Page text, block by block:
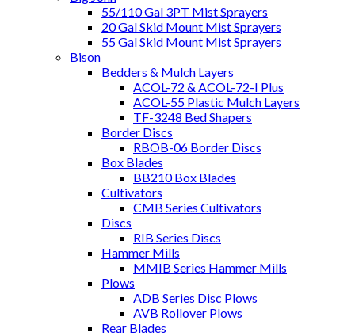
55/110 Gal 3PT Mist Sprayers
20 Gal Skid Mount Mist Sprayers
55 Gal Skid Mount Mist Sprayers
Bison
Bedders & Mulch Layers
ACOL-72 & ACOL-72-I Plus
ACOL-55 Plastic Mulch Layers
TF-3248 Bed Shapers
Border Discs
RBOB-06 Border Discs
Box Blades
BB210 Box Blades
Cultivators
CMB Series Cultivators
Discs
RIB Series Discs
Hammer Mills
MMIB Series Hammer Mills
Plows
ADB Series Disc Plows
AVB Rollover Plows
Rear Blades